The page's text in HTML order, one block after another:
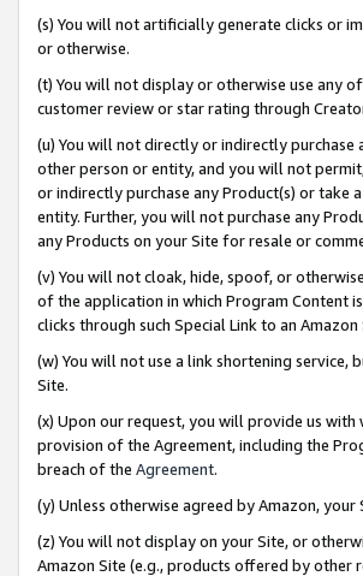
(s) You will not artificially generate clicks or
or otherwise.
(t) You will not display or otherwise use any
customer review or star rating through
(u) You will not directly or indirectly
other person or entity, and you will not
or indirectly purchase any Product(s) or take
entity. Further, you will not purchase any
any Products on your Site for resale or
(v) You will not cloak, hide, spoof, or
of the application in which Program Content
clicks through such Special Link to an Amazon
(w) You will not use a link shortening
Site.
(x) Upon our request, you will provide us
provision of the Agreement, including the
breach of the Agreement.
(y) Unless otherwise agreed by Amazon,
(z) You will not display on your Site, or
Amazon Site (e.g., products offered by other